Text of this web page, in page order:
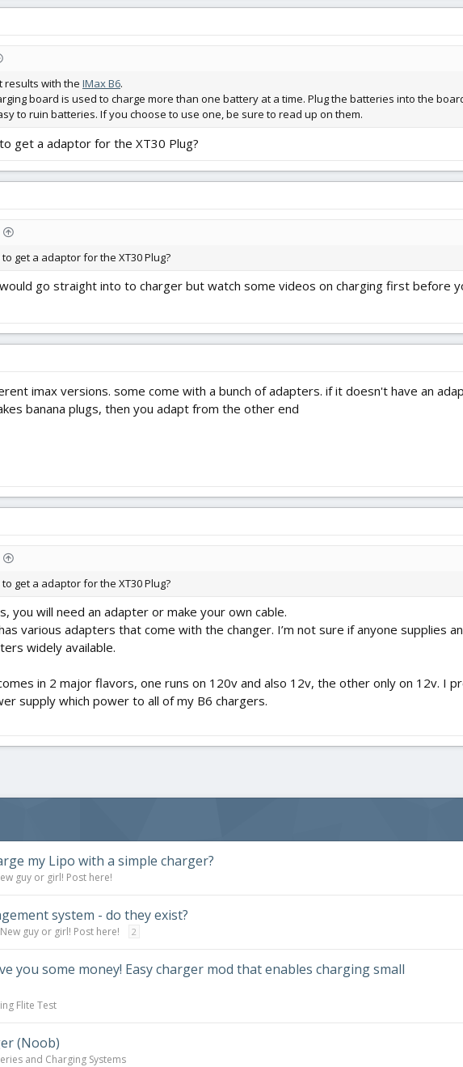
results with the IMax B6.
board is used to charge more than one battery at a time. Plug the batteries into the
to ruin batteries. If you choose to use one, be sure to read up on them.
get a adaptor for the XT30 Plug?
get a adaptor for the XT30 Plug?
go straight into to charger but watch some videos on charging first before
imax versions. some come with a bunch of adapters. if it doesn't have an
banana plugs, then you adapt from the other end
get a adaptor for the XT30 Plug?
you will need an adapter or make your own cable.
various adapters that come with the changer. I’m not sure if anyone supplies
widely available.
in 2 major flavors, one runs on 120v and also 12v, the other only on 12v. I
supply which power to all of my B6 chargers.
my Lipo with a simple charger?
guy or girl! Post here!
system - do they exist?
guy or girl! Post here! 2
you some money! Easy charger mod that enables charging small
Flite Test
(Noob)
and Charging Systems